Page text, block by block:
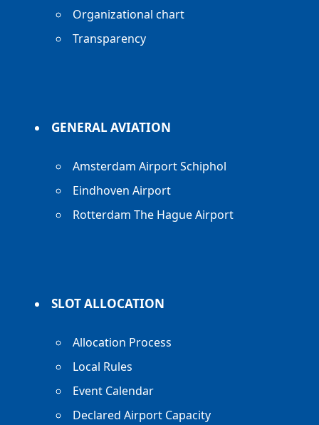
Organizational chart
Transparency
GENERAL AVIATION
Amsterdam Airport Schiphol
Eindhoven Airport
Rotterdam The Hague Airport
SLOT ALLOCATION
Allocation Process
Local Rules
Event Calendar
Declared Airport Capacity